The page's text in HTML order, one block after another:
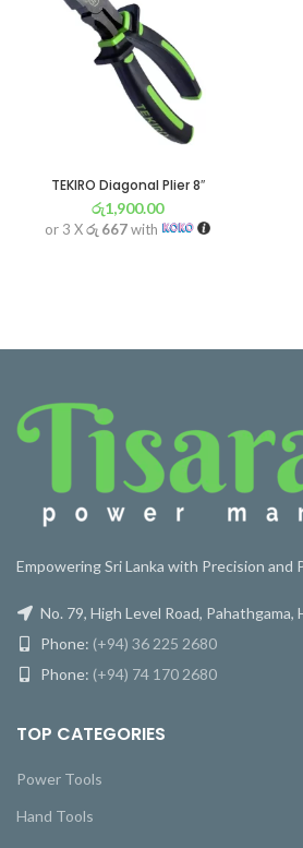
TEKIRO Diagonal Plier 8″
රු1,900.00
or 3 Xරු 667with
Empowering Sri Lanka with Precision and
No. 79, High Level Road, Pahathgama,
Phone: (+94) 36 225 2680
Phone: (+94) 74 170 2680
TOP CATEGORIES
Power Tools
Hand Tools